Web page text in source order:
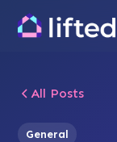
All Posts
General